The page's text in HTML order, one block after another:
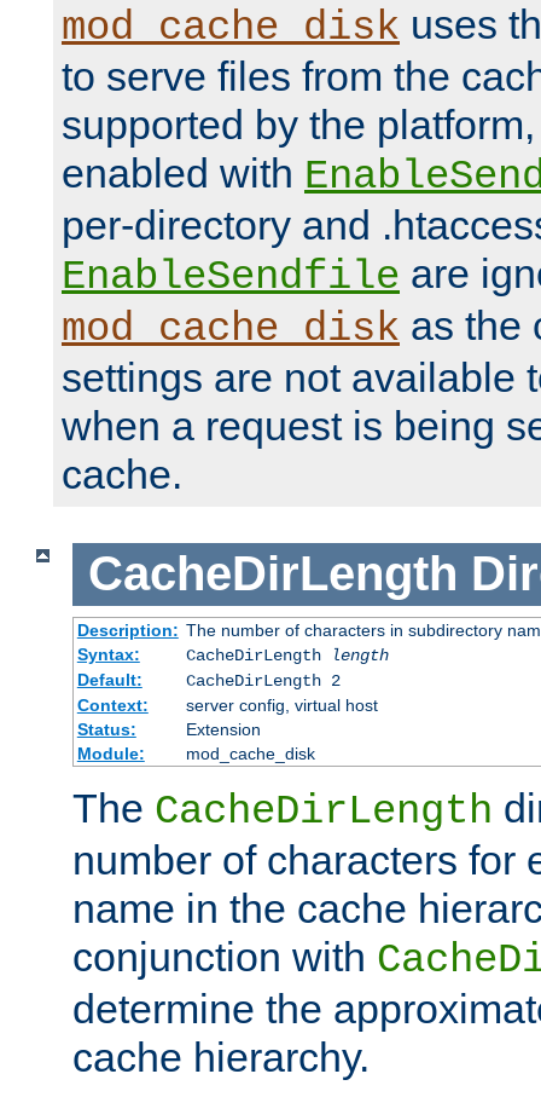
mod_cache_disk uses
to serve files from the
supported by the
enabled with
per-directory and
EnableSendfile are
mod_cache_disk as the
settings are not available
when a request is being
cache.
CacheDirLength
Description: The number of characters in subdirectory
Syntax:
CacheDirLength
length
Default:
CacheDirLength 2
Context:
server config, virtual host
Status:
Extension
Module:
mod_cache_disk
The CacheDirLength
number of characters for
name in the cache
conjunction with
determine the
cache hierarchy.